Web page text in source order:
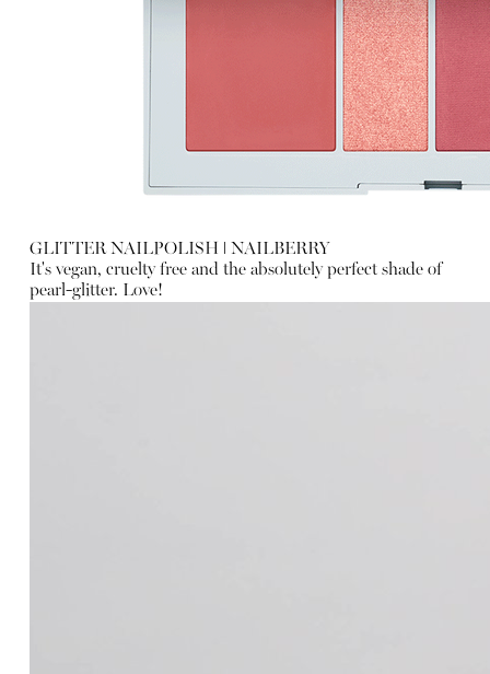
GLITTER NAILPOLISH ǀ NAILBERRY
It's vegan, cruelty free and the absolutely perfect shade of
pearl-glitter. Love!